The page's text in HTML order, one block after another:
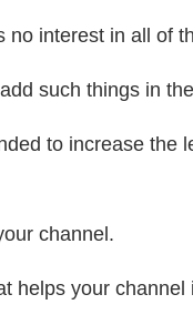
no interest in all of
such things in
to increase the
channel.
helps your channel